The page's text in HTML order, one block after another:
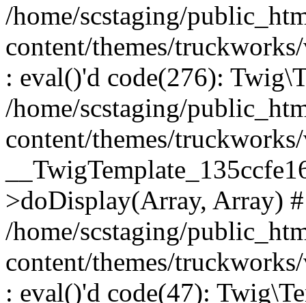
/home/scstaging/
content/themes/
: eval()'d code(276):
/home/scstaging/
content/themes/
>doDisplay(Array, Array)
/home/scstaging/
content/themes/
: eval()'d code(47):